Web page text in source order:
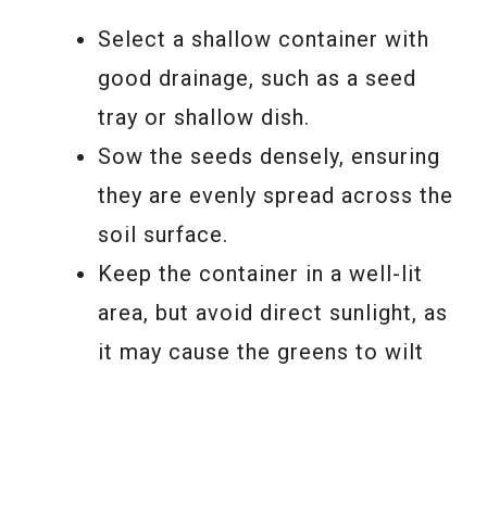
Select a shallow container with
good drainage, such as a seed
tray or shallow dish.
Sow the seeds densely, ensuring
they are evenly spread across the
soil surface.
Keep the container in a well-lit
area, but avoid direct sunlight, as
it may cause the greens to wilt